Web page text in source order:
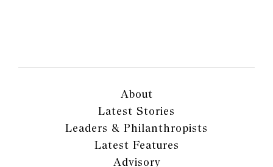
About
Latest Stories
Leaders & Philanthropists
Latest Features
Advisory